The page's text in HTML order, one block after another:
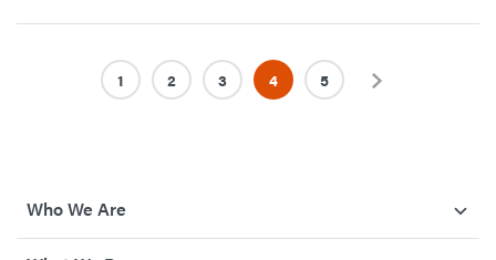
1 2 3 4 5 Next
Who We Are